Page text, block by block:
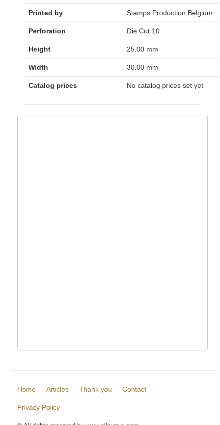
Printed by Stamps Production Belgium
Perforation Die Cut 10
Height 25.00 mm
Width 30.00 mm
Catalog prices No catalog prices set yet
Home Articles Thank you Contact
Privacy Policy